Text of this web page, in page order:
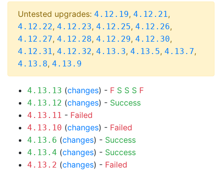
Untested upgrades: 4.12.19, 4.12.21,
4.12.22, 4.12.23, 4.12.25, 4.12.26,
4.12.27, 4.12.28, 4.12.29, 4.12.30,
4.12.31, 4.12.32, 4.13.3, 4.13.5, 4.13.7,
4.13.8, 4.13.9
4.13.13 (changes) - F S S S F
4.13.12 (changes) - Success
4.13.11 - Failed
4.13.10 (changes) - Failed
4.13.6 (changes) - Success
4.13.4 (changes) - Success
4.13.2 (changes) - Failed